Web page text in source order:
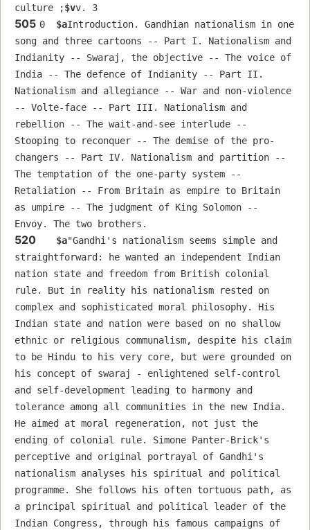
culture ;$vv. 3
505 0 $aIntroduction. Gandhian nationalism in one
song and three cartoons -- Part I. Nationalism and
Indianity -- Swaraj, the objective -- The voice of
India -- The defence of Indianity -- Part II.
Nationalism and allegiance -- War and non-violence
-- Volte-face -- Part III. Nationalism and
rebellion -- The wait-and-see interlude --
Stooping to reconquer -- The demise of the pro-
changers -- Part IV. Nationalism and partition --
The temptation of the one-party system --
Retaliation -- From Britain as empire to Britain
as umpire -- The judgment of King Solomon --
Envoy. The two brothers.
520 $a"Gandhi's nationalism seems simple and
straightforward: he wanted an independent Indian
nation state and freedom from British colonial
rule. But in reality his nationalism rested on
complex and sophisticated moral philosophy. His
Indian state and nation were based on no shallow
ethnic or religious communalism, despite his claim
to be Hindu to his very core, but were grounded on
his concept of swaraj - enlightened self-control
and self-development leading to harmony and
tolerance among all communities in the new India.
He aimed at moral regeneration, not just the
ending of colonial rule. Simone Panter-Brick's
perceptive and original portrayal of Gandhi's
nationalism analyses his spiritual and political
programme. She follows his often tortuous path, as
a principal spiritual and political leader of the
Indian Congress, through his famous campaigns of